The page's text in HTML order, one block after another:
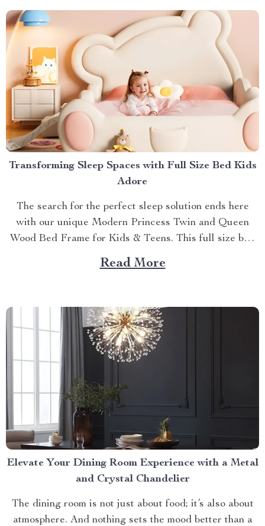
Transforming Sleep Spaces with Full Size Bed Kids
Adore
The search for the perfect sleep solution ends here
with our unique Modern Princess Twin and Queen
Wood Bed Frame for Kids & Teens. This full size bed
kids can’t resist is designed to provide an ideal blend
of comfort, style, and practicality. Achieving Nightly
Read More
Elevate Your Dining Room Experience with a Metal
and Crystal Chandelier
The dining room is not just about food; it’s also about
atmosphere. And nothing sets the mood better than a